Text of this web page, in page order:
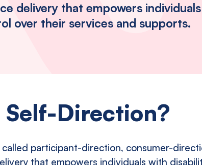
delivery that empowers
over their services and supports.
Direction?
participant-direction, consumer-
that empowers individuals with